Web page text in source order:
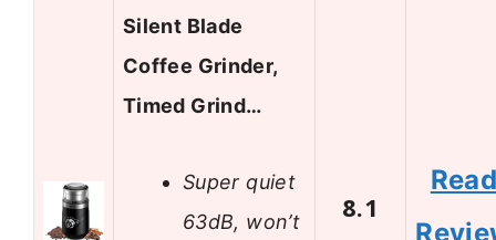
Silent Blade
Coffee Grinder,
Timed Grind…
Super quiet
63dB, won’t
8.1